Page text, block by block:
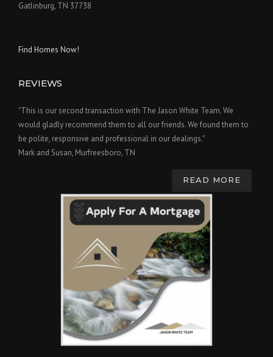
Gatlinburg, TN 37738
Find Homes Now!
REVIEWS
"This is our second transaction with The Jason White Team. We
would gladly recommend them to all our friends. We found them to
be polite, responsive and professional in our dealings."
Mark and Susan, Murfreesboro, TN
READ MORE